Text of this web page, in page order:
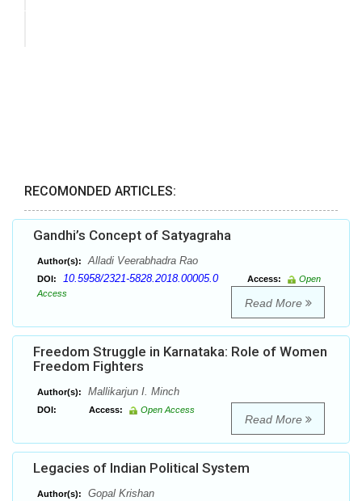
RECOMONDED ARTICLES:
Gandhi’s Concept of Satyagraha
Author(s): Alladi Veerabhadra Rao
DOI: 10.5958/2321-5828.2018.00005.0 Access:
Open
Access
Read More
Freedom Struggle in Karnataka: Role of Women
Freedom Fighters
Author(s): Mallikarjun I. Minch
DOI: Access: Open Access
Read More
Legacies of Indian Political System
Author(s): Gopal Krishan